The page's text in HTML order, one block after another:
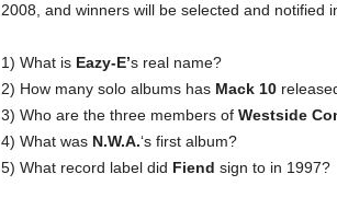
2008, and winners will be selected and notified
1) What is Eazy-E’s real name?
2) How many solo albums has Mack 10
3) Who are the three members of Westside
4) What was N.W.A.‘s first album?
5) What record label did Fiend sign to in 1997?